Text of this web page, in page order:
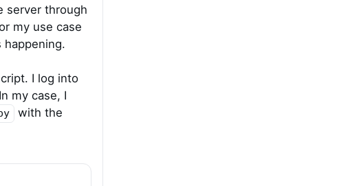
server through
my use case
I log into
my case, I
with the